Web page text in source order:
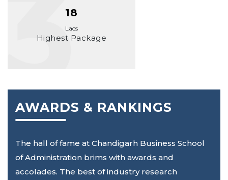
18
Lacs
Highest Package
AWARDS & RANKINGS
The hall of fame at Chandigarh Business School
of Administration brims with awards and
accolades. The best of industry research